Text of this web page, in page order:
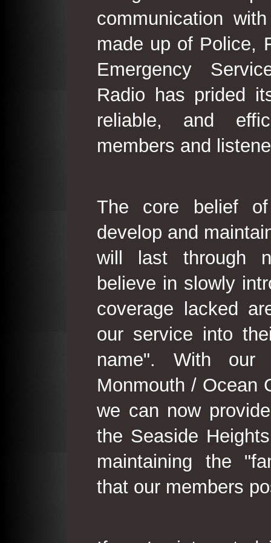
communication
made up of Police,
Emergency
Radio has prided
reliable, and
members and
The core belief
develop and
will last through
believe in slowly
coverage lacked
our service into
name". With our
Monmouth / Ocean
we can now
the Seaside
maintaining the
that our members